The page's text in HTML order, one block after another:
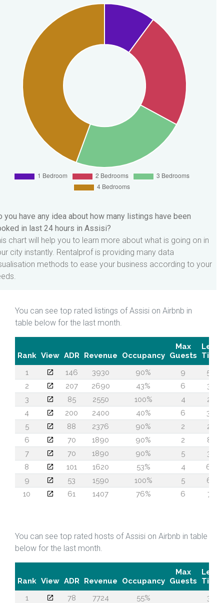
you have any idea about how many listings have been
in last 24 hours in Assisi?
chart will help you to learn more about what is going on in
city instantly. Rentalprof is providing many data
methods to ease your business according to your
You can see top rated listings of Assisi on Airbnb in
table below for the last month.
Rank View ADR Revenue Occupancy
Max
Guests
Lead
Time
1
146 3930 90% 9
56
2
207 2690 43% 6
30
3
85 2550 100% 4
22
4
200 2400 40% 6
36
5
88 2376 90% 2
25
6
70 1890 90% 2
87
7
70 1890 90% 5
34
8
101 1620 53% 4
66
9
53 1590 100% 5
62
10
61 1407 76% 6 71
You can see top rated hosts of Assisi on Airbnb in table
below for the last month.
Rank View ADR Revenue Occupancy
Max
Guests
Lead
Time
1
78 7724 55%
30